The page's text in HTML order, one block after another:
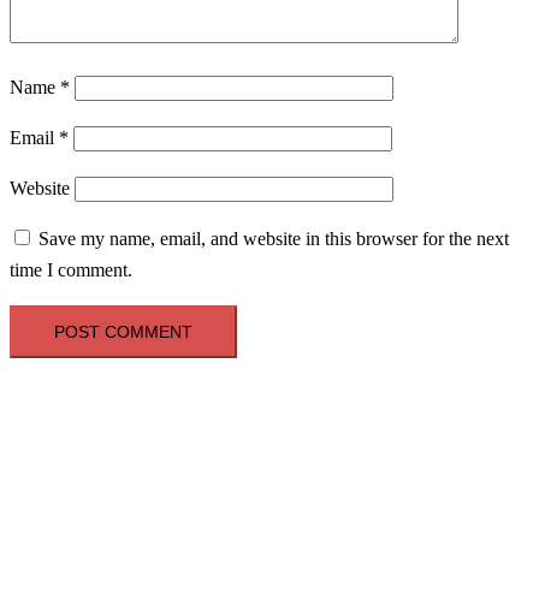
Name *
Email *
Website
Save my name, email, and website in this browser for the next
time I comment.